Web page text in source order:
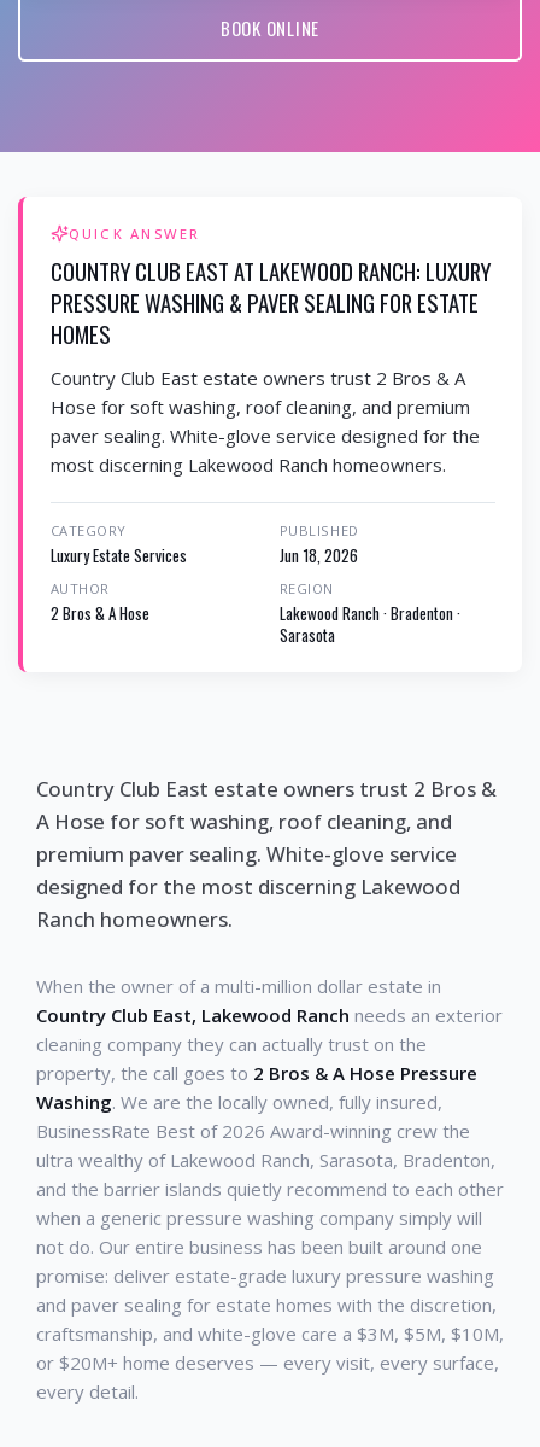
BOOK ONLINE
QUICK ANSWER
COUNTRY CLUB EAST AT LAKEWOOD RANCH: LUXURY
PRESSURE WASHING & PAVER SEALING FOR ESTATE
HOMES
Country Club East estate owners trust 2 Bros & A
Hose for soft washing, roof cleaning, and premium
paver sealing. White-glove service designed for the
most discerning Lakewood Ranch homeowners.
CATEGORY
Luxury Estate Services
PUBLISHED
Jun 18, 2026
AUTHOR
2 Bros & A Hose
REGION
Lakewood Ranch · Bradenton ·
Sarasota
Country Club East estate owners trust 2 Bros &
A Hose for soft washing, roof cleaning, and
premium paver sealing. White-glove service
designed for the most discerning Lakewood
Ranch homeowners.
When the owner of a multi-million dollar estate in
Country Club East, Lakewood Ranch needs an exterior
cleaning company they can actually trust on the
property, the call goes to 2 Bros & A Hose Pressure
Washing. We are the locally owned, fully insured,
BusinessRate Best of 2026 Award-winning crew the
ultra wealthy of Lakewood Ranch, Sarasota, Bradenton,
and the barrier islands quietly recommend to each other
when a generic pressure washing company simply will
not do. Our entire business has been built around one
promise: deliver estate-grade luxury pressure washing
and paver sealing for estate homes with the discretion,
craftsmanship, and white-glove care a $3M, $5M, $10M,
or $20M+ home deserves — every visit, every surface,
every detail.